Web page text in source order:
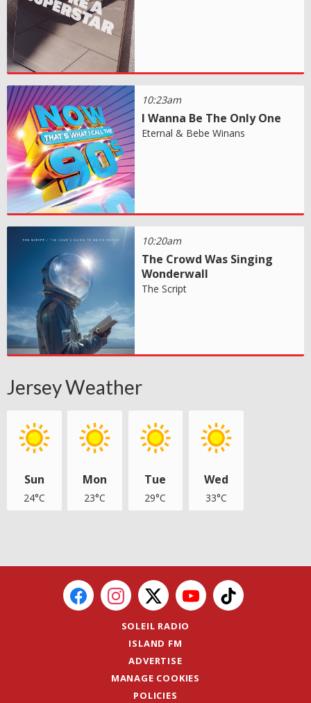
10:23am
I Wanna Be The Only One
Eternal & Bebe Winans
10:20am
The Crowd Was Singing
Wonderwall
The Script
Jersey Weather
Sun
24°C
Mon
23°C
Tue
29°C
Wed
33°C
SOLEIL RADIO
ISLAND FM
ADVERTISE
MANAGE COOKIES
POLICIES